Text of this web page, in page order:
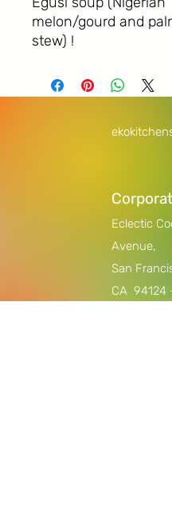
melon/gourd and
stew) !
Eclectic
Avenue,
San
CA 94124